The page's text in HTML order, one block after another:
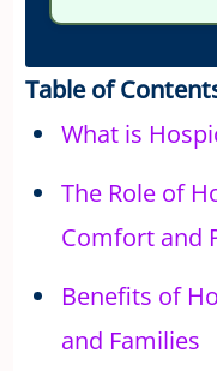
Table of
What is
The Role of
Comfort and
Benefits of
and Families